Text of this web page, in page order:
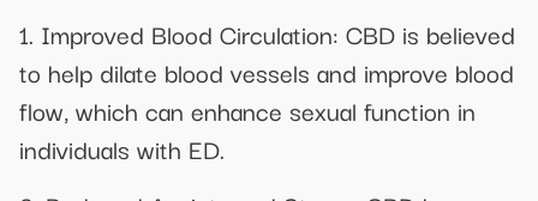
1. Improved Blood Circulation: CBD is believed
to help dilate blood vessels and improve blood
flow, which can enhance sexual function in
individuals with ED.